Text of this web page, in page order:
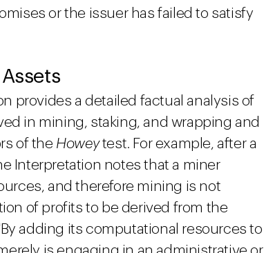
or the issuer has failed to satisfy
provides a detailed factual analysis of
in mining, staking, and wrapping and
of the Howeytest. For example, after a
Interpretation notes that a miner
and therefore mining is not
of profits to be derived from the
adding its computational resources to